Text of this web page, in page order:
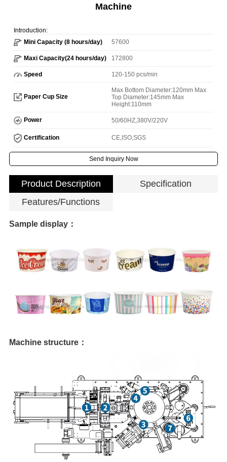
Machine
Introduction:
Mini Capacity (8 hours/day)
57600
Maxi Capacity(24 hours/day) 172800
Speed 120-150 pcs/min
Paper Cup Size
Max Bottom Diameter:120mm Max
Top Diameter:145mm Max
Height:110mm
Power 50/60HZ,380V/220V
Certification CE,ISO,SGS
Send Inquiry Now
Product Description
Specification
Features/Functions
Sample display：
Machine structure：